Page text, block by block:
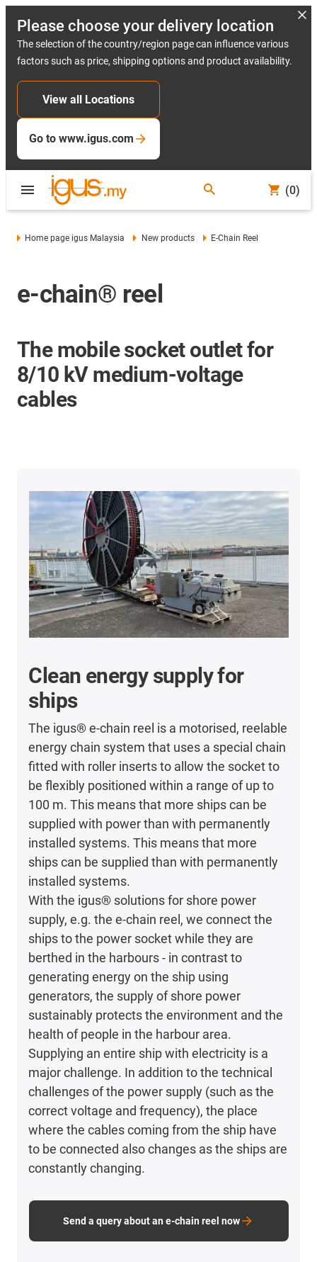
Please choose your delivery location
The selection of the country/region page can influence various
factors such as price, shipping options and product availability.
View all Locations
Go to www.igus.com
(0)
Home page igus Malaysia New products E-Chain Reel
e-chain® reel
The mobile socket outlet for
8/10 kV medium-voltage
cables
Clean energy supply for
ships
The igus® e-chain reel is a motorised, reelable
energy chain system that uses a special chain
fitted with roller inserts to allow the socket to
be flexibly positioned within a range of up to
100 m. This means that more ships can be
supplied with power than with permanently
installed systems. This means that more
ships can be supplied than with permanently
installed systems.
With the igus® solutions for shore power
supply, e.g. the e-chain reel, we connect the
ships to the power socket while they are
berthed in the harbours - in contrast to
generating energy on the ship using
generators, the supply of shore power
sustainably protects the environment and the
health of people in the harbour area.
Supplying an entire ship with electricity is a
major challenge. In addition to the technical
challenges of the power supply (such as the
correct voltage and frequency), the place
where the cables coming from the ship have
to be connected also changes as the ships are
constantly changing.
Send a query about an e-chain reel now